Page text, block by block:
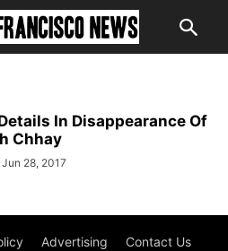
In Disappearance Of
Chhay
Jun 28, 2017
Advertising Contact Us